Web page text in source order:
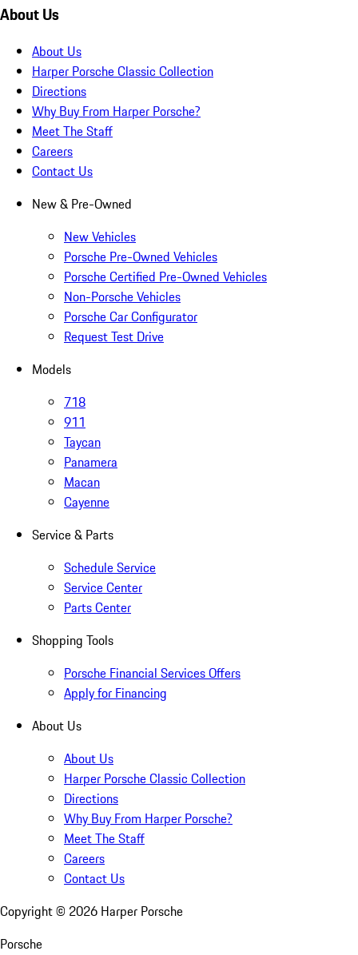
About Us
About Us
Harper Porsche Classic Collection
Directions
Why Buy From Harper Porsche?
Meet The Staff
Careers
Contact Us
New & Pre-Owned
New Vehicles
Porsche Pre-Owned Vehicles
Porsche Certified Pre-Owned Vehicles
Non-Porsche Vehicles
Porsche Car Configurator
Request Test Drive
Models
718
911
Taycan
Panamera
Macan
Cayenne
Service & Parts
Schedule Service
Service Center
Parts Center
Shopping Tools
Porsche Financial Services Offers
Apply for Financing
About Us
About Us
Harper Porsche Classic Collection
Directions
Why Buy From Harper Porsche?
Meet The Staff
Careers
Contact Us
Copyright © 2026 Harper Porsche
Porsche